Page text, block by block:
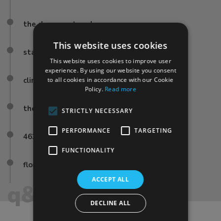
the duomo artworks
stained-glass
climb brunelleschi’s dome
the famous firenze frescoes
463 steps
florence duomo terrace
q&a
This website uses cookies
This website uses cookies to improve user
experience. By using our website you consent
to all cookies in accordance with our Cookie
Policy. Read more
STRICTLY NECESSARY
PERFORMANCE TARGETING
FUNCTIONALITY
ACCEPT ALL
DECLINE ALL